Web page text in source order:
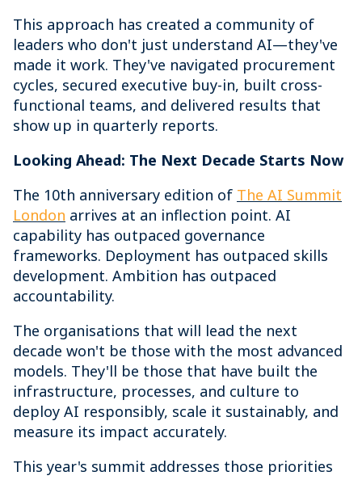
This approach has created a community of
leaders who don't just understand AI—they've
made it work. They've navigated procurement
cycles, secured executive buy-in, built cross-
functional teams, and delivered results that
show up in quarterly reports.
Looking Ahead: The Next Decade Starts Now
The 10th anniversary edition of The AI Summit
London arrives at an inflection point. AI
capability has outpaced governance
frameworks. Deployment has outpaced skills
development. Ambition has outpaced
accountability.
The organisations that will lead the next
decade won't be those with the most advanced
models. They'll be those that have built the
infrastructure, processes, and culture to
deploy AI responsibly, scale it sustainably, and
measure its impact accurately.
This year's summit addresses those priorities